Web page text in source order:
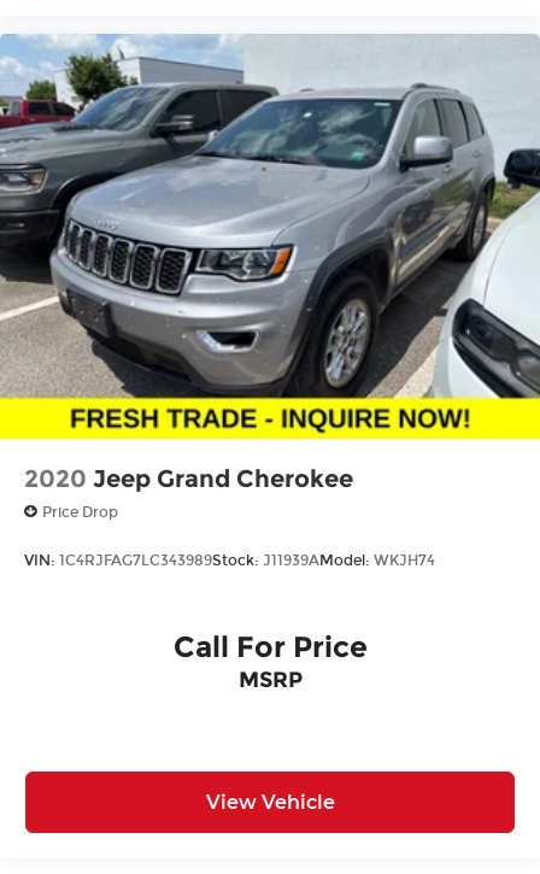
2020 Jeep Grand Cherokee
Price Drop
VIN: 1C4RJFAG7LC343989Stock: J11939AModel: WKJH74
Call For Price
MSRP
View Vehicle